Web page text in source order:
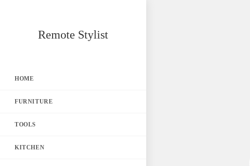
Remote Stylist
HOME
FURNITURE
TOOLS
KITCHEN